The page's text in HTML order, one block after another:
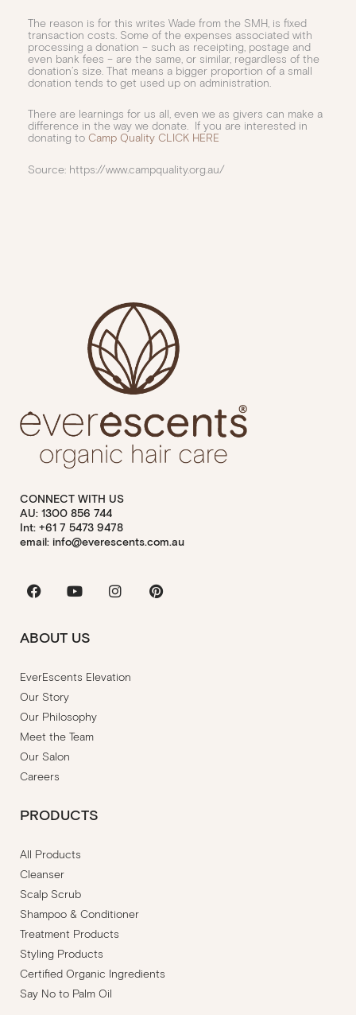
The reason is for this writes Wade from the SMH, is fixed
transaction costs. Some of the expenses associated with
processing a donation – such as receipting, postage and
even bank fees – are the same, or similar, regardless of the
donation’s size. That means a bigger proportion of a small
donation tends to get used up on administration.
There are learnings for us all, even we as givers can make a
difference in the way we donate. If you are interested in
donating to Camp Quality CLICK HERE
Source: https://www.campquality.org.au/
CONNECT WITH US
AU: 1300 856 744
Int: +61 7 5473 9478
email: info@everescents.com.au
FacebookYoutubeInstagramPinterest
ABOUT US
EverEscents Elevation
Our Story
Our Philosophy
Meet the Team
Our Salon
Careers
PRODUCTS
All Products
Cleanser
Scalp Scrub
Shampoo & Conditioner
Treatment Products
Styling Products
Certified Organic Ingredients
Say No to Palm Oil